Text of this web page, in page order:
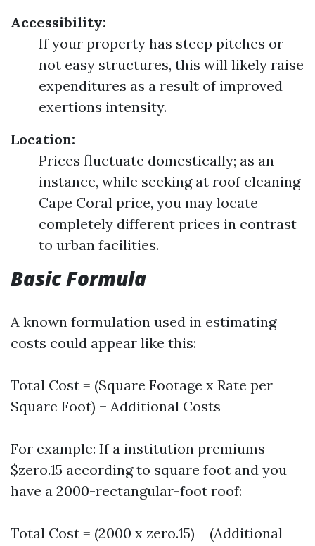
Accessibility:
If your property has steep pitches or
not easy structures, this will likely raise
expenditures as a result of improved
exertions intensity.
Location:
Prices fluctuate domestically; as an
instance, while seeking at roof cleaning
Cape Coral price, you may locate
completely different prices in contrast
to urban facilities.
Basic Formula
A known formulation used in estimating
costs could appear like this:
Total Cost = (Square Footage x Rate per
Square Foot) + Additional Costs
For example: If a institution premiums
$zero.15 according to square foot and you
have a 2000-rectangular-foot roof:
Total Cost = (2000 x zero.15) + (Additional